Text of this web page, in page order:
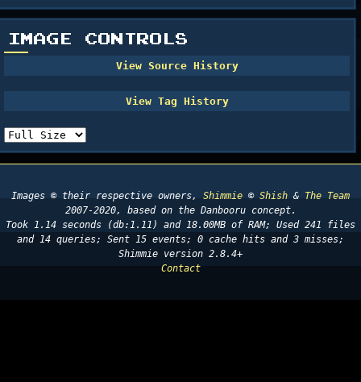
IMAGE CONTROLS
Images © their respective owners, Shimmie © Shish & The Team
2007-2020, based on the Danbooru concept.
Took 1.14 seconds (db:1.11) and 18.00MB of RAM; Used 241 files
and 14 queries; Sent 15 events; 0 cache hits and 3 misses;
Shimmie version 2.8.4+
Contact